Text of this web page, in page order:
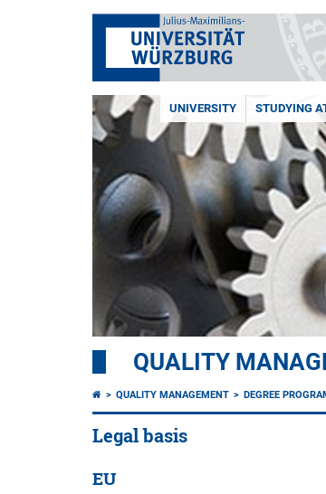
UNIVERSITY STUDYING
QUALITY
QUALITY MANAGEMENT DEGREE
Legal basis
EU